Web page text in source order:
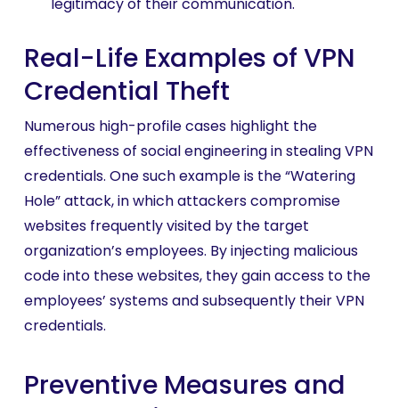
Real-Life Examples of VPN
Credential Theft
Numerous high-profile cases highlight the
effectiveness of social engineering in stealing VPN
credentials. One such example is the “Watering
Hole” attack, in which attackers compromise
websites frequently visited by the target
organization’s employees. By injecting malicious
code into these websites, they gain access to the
employees’ systems and subsequently their VPN
credentials.
Preventive Measures and